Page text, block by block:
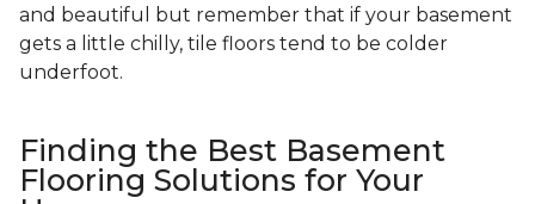
and beautiful but remember that if your basement
gets a little chilly, tile floors tend to be colder
underfoot.
Finding the Best Basement
Flooring Solutions for Your